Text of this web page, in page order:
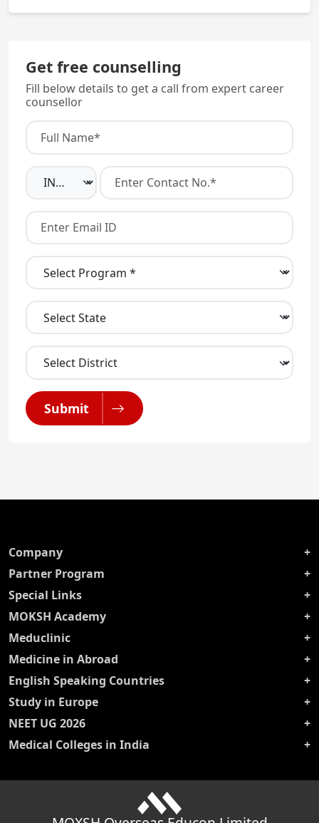
schemes and merit-based categories.
Get free counselling
Fill below details to get a call from expert career
counsellor
Submit
Company
Partner Program
Special Links
MOKSH Academy
Meduclinic
Medicine in Abroad
English Speaking Countries
Study in Europe
NEET UG 2026
Medical Colleges in India